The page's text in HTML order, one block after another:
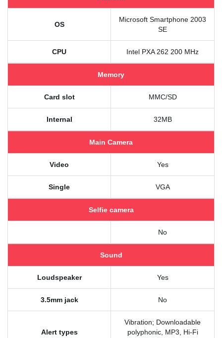
OS
Microsoft Smartphone 2003
SE
CPU Intel PXA 262 200 MHz
Memory
Card slot MMC/SD
Internal 32MB
Main Camera
Video Yes
Single VGA
Selfie camera
No
Sound
Loudspeaker Yes
3.5mm jack No
Alert types
Vibration; Downloadable
polyphonic, MP3, Hi-Fi